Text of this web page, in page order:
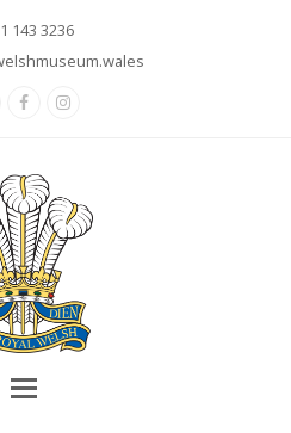
143 3236
FacebookInstagram